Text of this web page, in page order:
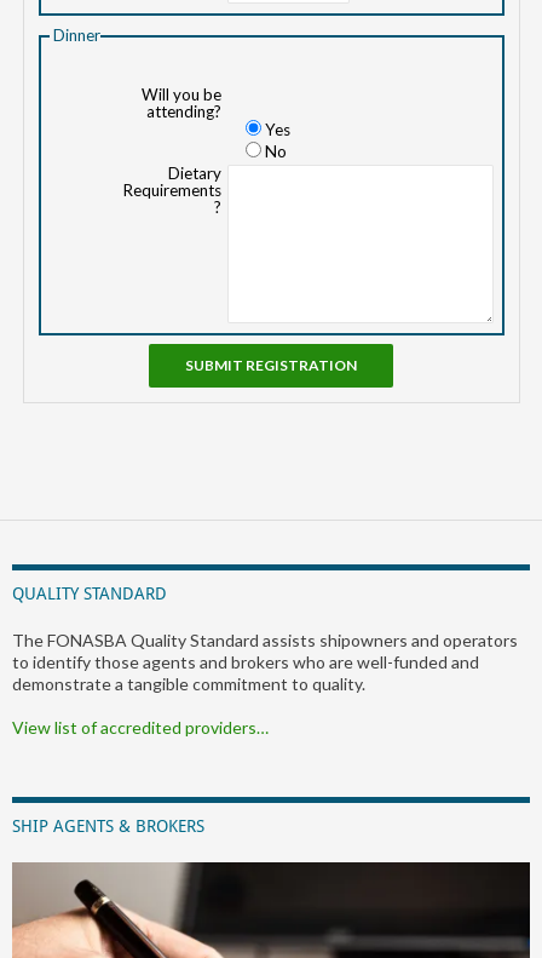
Dinner
Will you be
attending?
Yes
No
Dietary
Requirements
?
QUALITY STANDARD
The FONASBA Quality Standard assists shipowners and operators
to identify those agents and brokers who are well-funded and
demonstrate a tangible commitment to quality.
View list of accredited providers…
SHIP AGENTS & BROKERS